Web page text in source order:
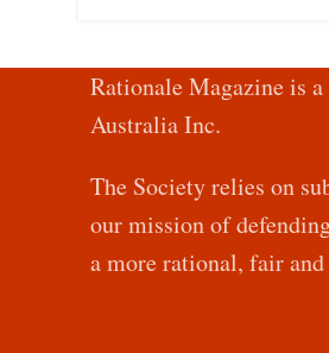
Rationale Magazine is
Australia Inc.
The Society relies on
our mission of
a more rational, fair